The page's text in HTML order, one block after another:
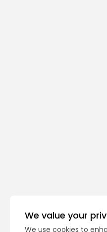
We value your
We use cookies to